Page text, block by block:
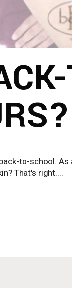
to-school. As
That's right....